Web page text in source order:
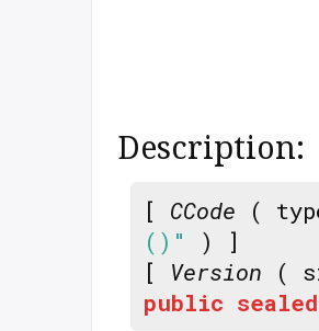
Description:
[ CCode (
()"
) ]
[ Version (
public sealed